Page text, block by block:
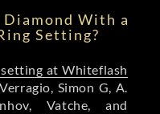
Diamond With a
Setting?
at Whiteflash
Simon G, A.
Vatche, and